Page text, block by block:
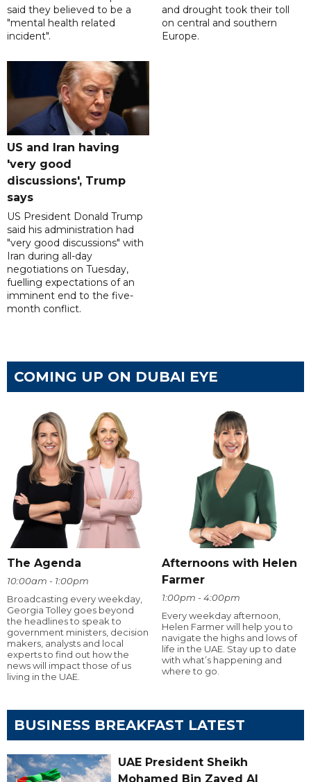
said they believed to be a
"mental health related
incident".
and drought took their toll
on central and southern
Europe.
US and Iran having
'very good
discussions', Trump
says
US President Donald Trump
said his administration had
"very good discussions" with
Iran during all-day
negotiations on Tuesday,
fuelling expectations of an
imminent end to the five-
month conflict.
COMING UP ON DUBAI EYE
The Agenda
10:00am - 1:00pm
Broadcasting every weekday,
Georgia Tolley goes beyond
the headlines to speak to
government ministers, decision
makers, analysts and local
experts to find out how the
news will impact those of us
living in the UAE.
Afternoons with Helen
Farmer
1:00pm - 4:00pm
Every weekday afternoon,
Helen Farmer will help you to
navigate the highs and lows of
life in the UAE. Stay up to date
with what’s happening and
where to go.
BUSINESS BREAKFAST LATEST
UAE President Sheikh
Mohamed Bin Zayed Al